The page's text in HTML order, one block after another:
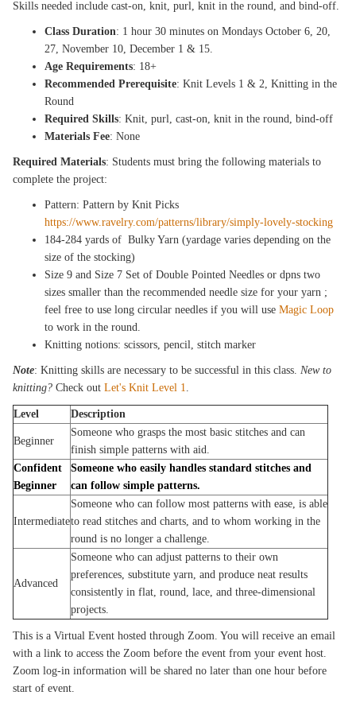
Skills needed include cast-on, knit, purl, knit in the round, and bind-off.
Class Duration: 1 hour 30 minutes on Mondays October 6, 20,
27, November 10, December 1 & 15.
Age Requirements: 18+
Recommended Prerequisite: Knit Levels 1 & 2, Knitting in the
Round
Required Skills: Knit, purl, cast-on, knit in the round, bind-off
Materials Fee: None
Required Materials: Students must bring the following materials to
complete the project:
Pattern: Pattern by Knit Picks
https://www.ravelry.com/patterns/library/simply-lovely-stocking
184-284 yards of Bulky Yarn (yardage varies depending on the
size of the stocking)
Size 9 and Size 7 Set of Double Pointed Needles or dpns two
sizes smaller than the recommended needle size for your yarn ;
feel free to use long circular needles if you will useMagic Loop
to work in the round.
Knitting notions: scissors, pencil, stitch marker
Note: Knitting skills are necessary to be successful in this class.New to
knitting? Check outLet's Knit Level 1.
Level Description
Beginner
Someone who grasps the most basic stitches and can
finish simple patterns with aid.
Confident
Beginner
Someone who easily handles standard stitches and
can follow simple patterns.
Intermediate
Someone who can follow most patterns with ease, is able
to read stitches and charts, and to whom working in the
round is no longer a challenge.
Advanced
Someone who can adjust patterns to their own
preferences, substitute yarn, and produce neat results
consistently in flat, round, lace, and three-dimensional
projects.
This is a Virtual Event hosted through Zoom. You will receive an email
with a link to access the Zoom before the event from your event host.
Zoom log-in information will be shared no later than one hour before
start of event.